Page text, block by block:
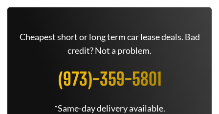
Cheapest short or long term car lease deals. Bad
credit? Not a problem.
(973)-359-5801
*Same-day delivery available.